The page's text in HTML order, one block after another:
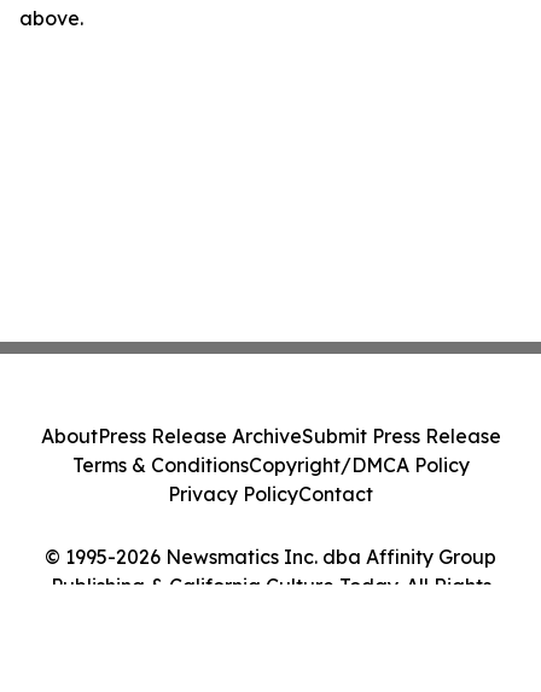
above.
© 1995-2026 Newsmatics Inc. dba Affinity Group
Publishing & California Culture Today. All Rights
AboutPress Release ArchiveSubmit Press Release
Terms & ConditionsCopyright/DMCA Policy
Privacy PolicyContact